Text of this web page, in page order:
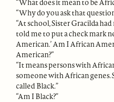
“What does it mean to be
“Why do you ask that
“At school, Sister Gracilda
told me to put a check mark
American.’ Am I African
American?”
“It means persons with
someone with African genes.
called Black.”
“Am I Black?”